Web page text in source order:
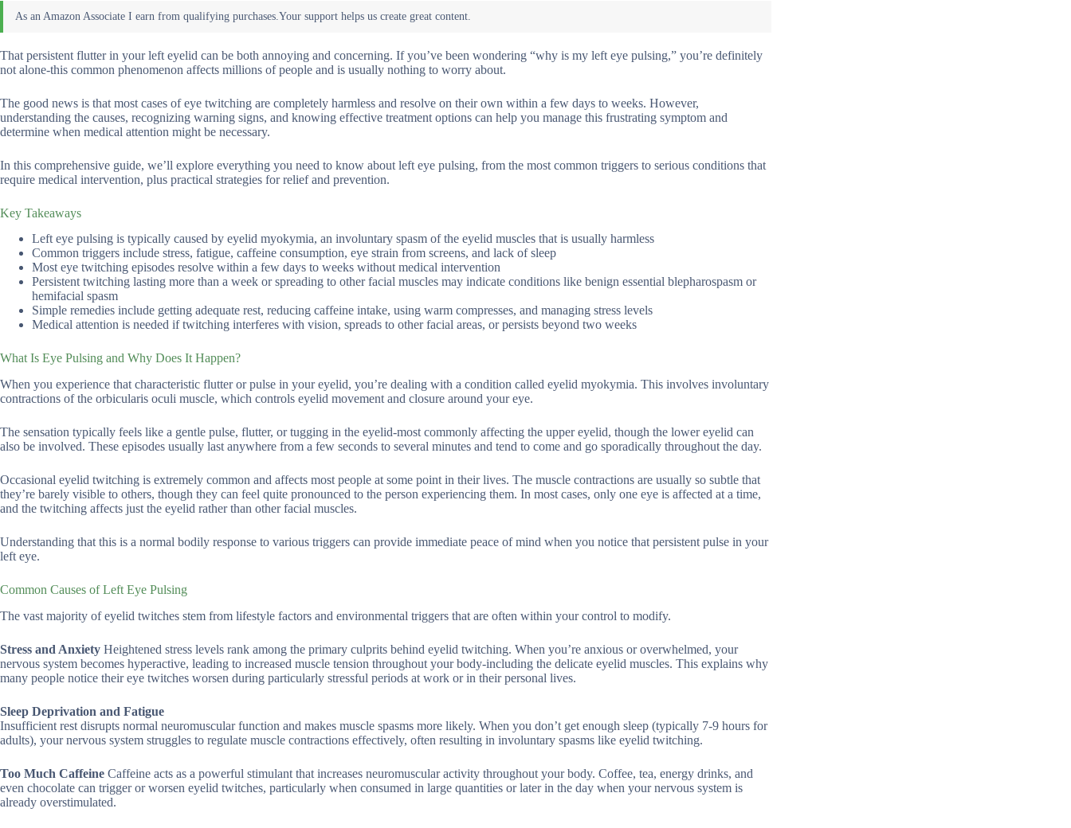
That persistent flutter in your left eyelid can be both annoying and concerning. If you’ve been wondering “why is my left eye pulsing,” you’re definitely
not alone-this common phenomenon affects millions of people and is usually nothing to worry about.
The good news is that most cases of eye twitching are completely harmless and resolve on their own within a few days to weeks. However,
understanding the causes, recognizing warning signs, and knowing effective treatment options can help you manage this frustrating symptom and
determine when medical attention might be necessary.
In this comprehensive guide, we’ll explore everything you need to know about left eye pulsing, from the most common triggers to serious conditions that
require medical intervention, plus practical strategies for relief and prevention.
Key Takeaways
Left eye pulsing is typically caused by eyelid myokymia, an involuntary spasm of the eyelid muscles that is usually harmless
Common triggers include stress, fatigue, caffeine consumption, eye strain from screens, and lack of sleep
Most eye twitching episodes resolve within a few days to weeks without medical intervention
Persistent twitching lasting more than a week or spreading to other facial muscles may indicate conditions like benign essential blepharospasm or
hemifacial spasm
Simple remedies include getting adequate rest, reducing caffeine intake, using warm compresses, and managing stress levels
Medical attention is needed if twitching interferes with vision, spreads to other facial areas, or persists beyond two weeks
What Is Eye Pulsing and Why Does It Happen?
When you experience that characteristic flutter or pulse in your eyelid, you’re dealing with a condition called eyelid myokymia. This involves involuntary
contractions of the orbicularis oculi muscle, which controls eyelid movement and closure around your eye.
The sensation typically feels like a gentle pulse, flutter, or tugging in the eyelid-most commonly affecting the upper eyelid, though the lower eyelid can
also be involved. These episodes usually last anywhere from a few seconds to several minutes and tend to come and go sporadically throughout the day.
Occasional eyelid twitching is extremely common and affects most people at some point in their lives. The muscle contractions are usually so subtle that
they’re barely visible to others, though they can feel quite pronounced to the person experiencing them. In most cases, only one eye is affected at a time,
and the twitching affects just the eyelid rather than other facial muscles.
Understanding that this is a normal bodily response to various triggers can provide immediate peace of mind when you notice that persistent pulse in your
left eye.
Common Causes of Left Eye Pulsing
The vast majority of eyelid twitches stem from lifestyle factors and environmental triggers that are often within your control to modify.
Stress and Anxiety Heightened stress levels rank among the primary culprits behind eyelid twitching. When you’re anxious or overwhelmed, your
nervous system becomes hyperactive, leading to increased muscle tension throughout your body-including the delicate eyelid muscles. This explains why
many people notice their eye twitches worsen during particularly stressful periods at work or in their personal lives.
Sleep Deprivation and Fatigue
Insufficient rest disrupts normal neuromuscular function and makes muscle spasms more likely. When you don’t get enough sleep (typically 7-9 hours for
adults), your nervous system struggles to regulate muscle contractions effectively, often resulting in involuntary spasms like eyelid twitching.
Too Much Caffeine Caffeine acts as a powerful stimulant that increases neuromuscular activity throughout your body. Coffee, tea, energy drinks, and
even chocolate can trigger or worsen eyelid twitches, particularly when consumed in large quantities or later in the day when your nervous system is
already overstimulated.